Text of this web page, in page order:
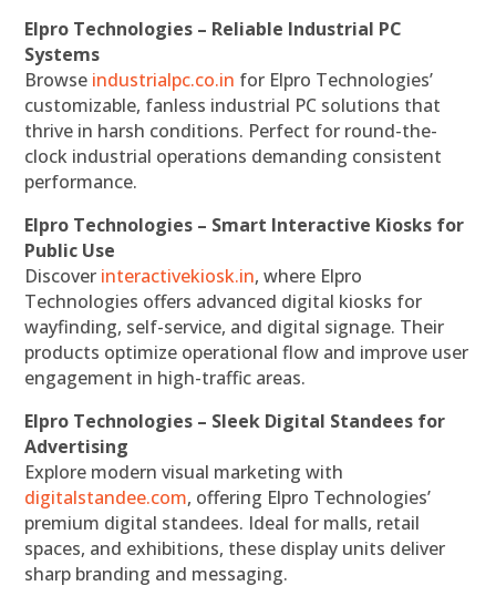
Elpro Technologies – Reliable Industrial PC
Systems
Browse industrialpc.co.in for Elpro Technologies’
customizable, fanless industrial PC solutions that
thrive in harsh conditions. Perfect for round-the-
clock industrial operations demanding consistent
performance.
Elpro Technologies – Smart Interactive Kiosks for
Public Use
Discover interactivekiosk.in, where Elpro
Technologies offers advanced digital kiosks for
wayfinding, self-service, and digital signage. Their
products optimize operational flow and improve user
engagement in high-traffic areas.
Elpro Technologies – Sleek Digital Standees for
Advertising
Explore modern visual marketing with
digitalstandee.com, offering Elpro Technologies’
premium digital standees. Ideal for malls, retail
spaces, and exhibitions, these display units deliver
sharp branding and messaging.